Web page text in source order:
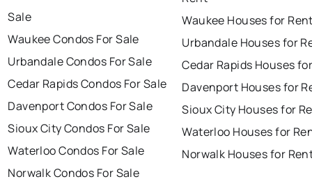
Sale
Waukee Condos For Sale
Urbandale Condos For Sale
Cedar Rapids Condos For Sale
Davenport Condos For Sale
Sioux City Condos For Sale
Waterloo Condos For Sale
Norwalk Condos For Sale
Waukee Houses for
Urbandale Houses for
Cedar Rapids Houses
Davenport Houses for
Sioux City Houses for
Waterloo Houses for
Norwalk Houses for